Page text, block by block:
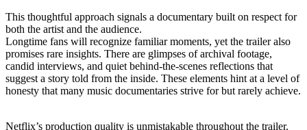
This thoughtful approach signals a documentary built on respect for
both the artist and the audience.
Longtime fans will recognize familiar moments, yet the trailer also
promises rare insights. There are glimpses of archival footage,
candid interviews, and quiet behind-the-scenes reflections that
suggest a story told from the inside. These elements hint at a level of
honesty that many music documentaries strive for but rarely achieve.
Netflix’s production quality is unmistakable throughout the trailer.